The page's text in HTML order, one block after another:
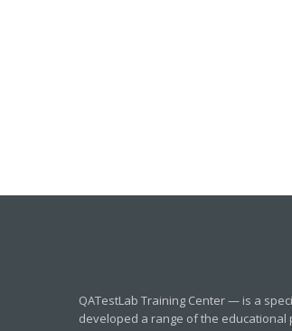
QATestLab Training Center — is a
developed a range of the